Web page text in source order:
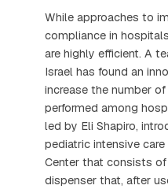
While approaches to
compliance in
are highly efficient. A
Israel has found an
increase the number
performed among
led by Eli Shapiro,
pediatric intensive
Center that consists
dispenser that, after